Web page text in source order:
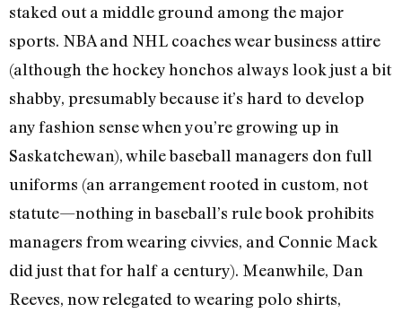
staked out a middle ground among the major
sports. NBA and NHL coaches wear business attire
(although the hockey honchos always look just a bit
shabby, presumably because it’s hard to develop
any fashion sense when you’re growing up in
Saskatchewan), while baseball managers don full
uniforms (an arrangement rooted in custom, not
statute—nothing in baseball’s rule book prohibits
managers from wearing civvies, and Connie Mack
did just that for half a century). Meanwhile, Dan
Reeves, now relegated to wearing polo shirts,